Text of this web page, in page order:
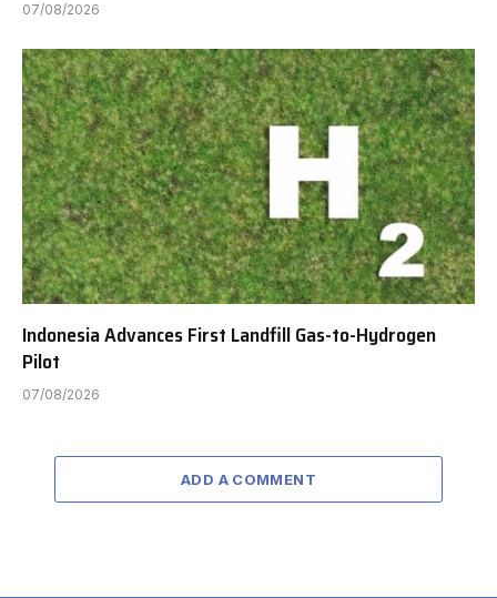
07/08/2026
Indonesia Advances First Landfill Gas-to-Hydrogen
Pilot
07/08/2026
ADD A COMMENT